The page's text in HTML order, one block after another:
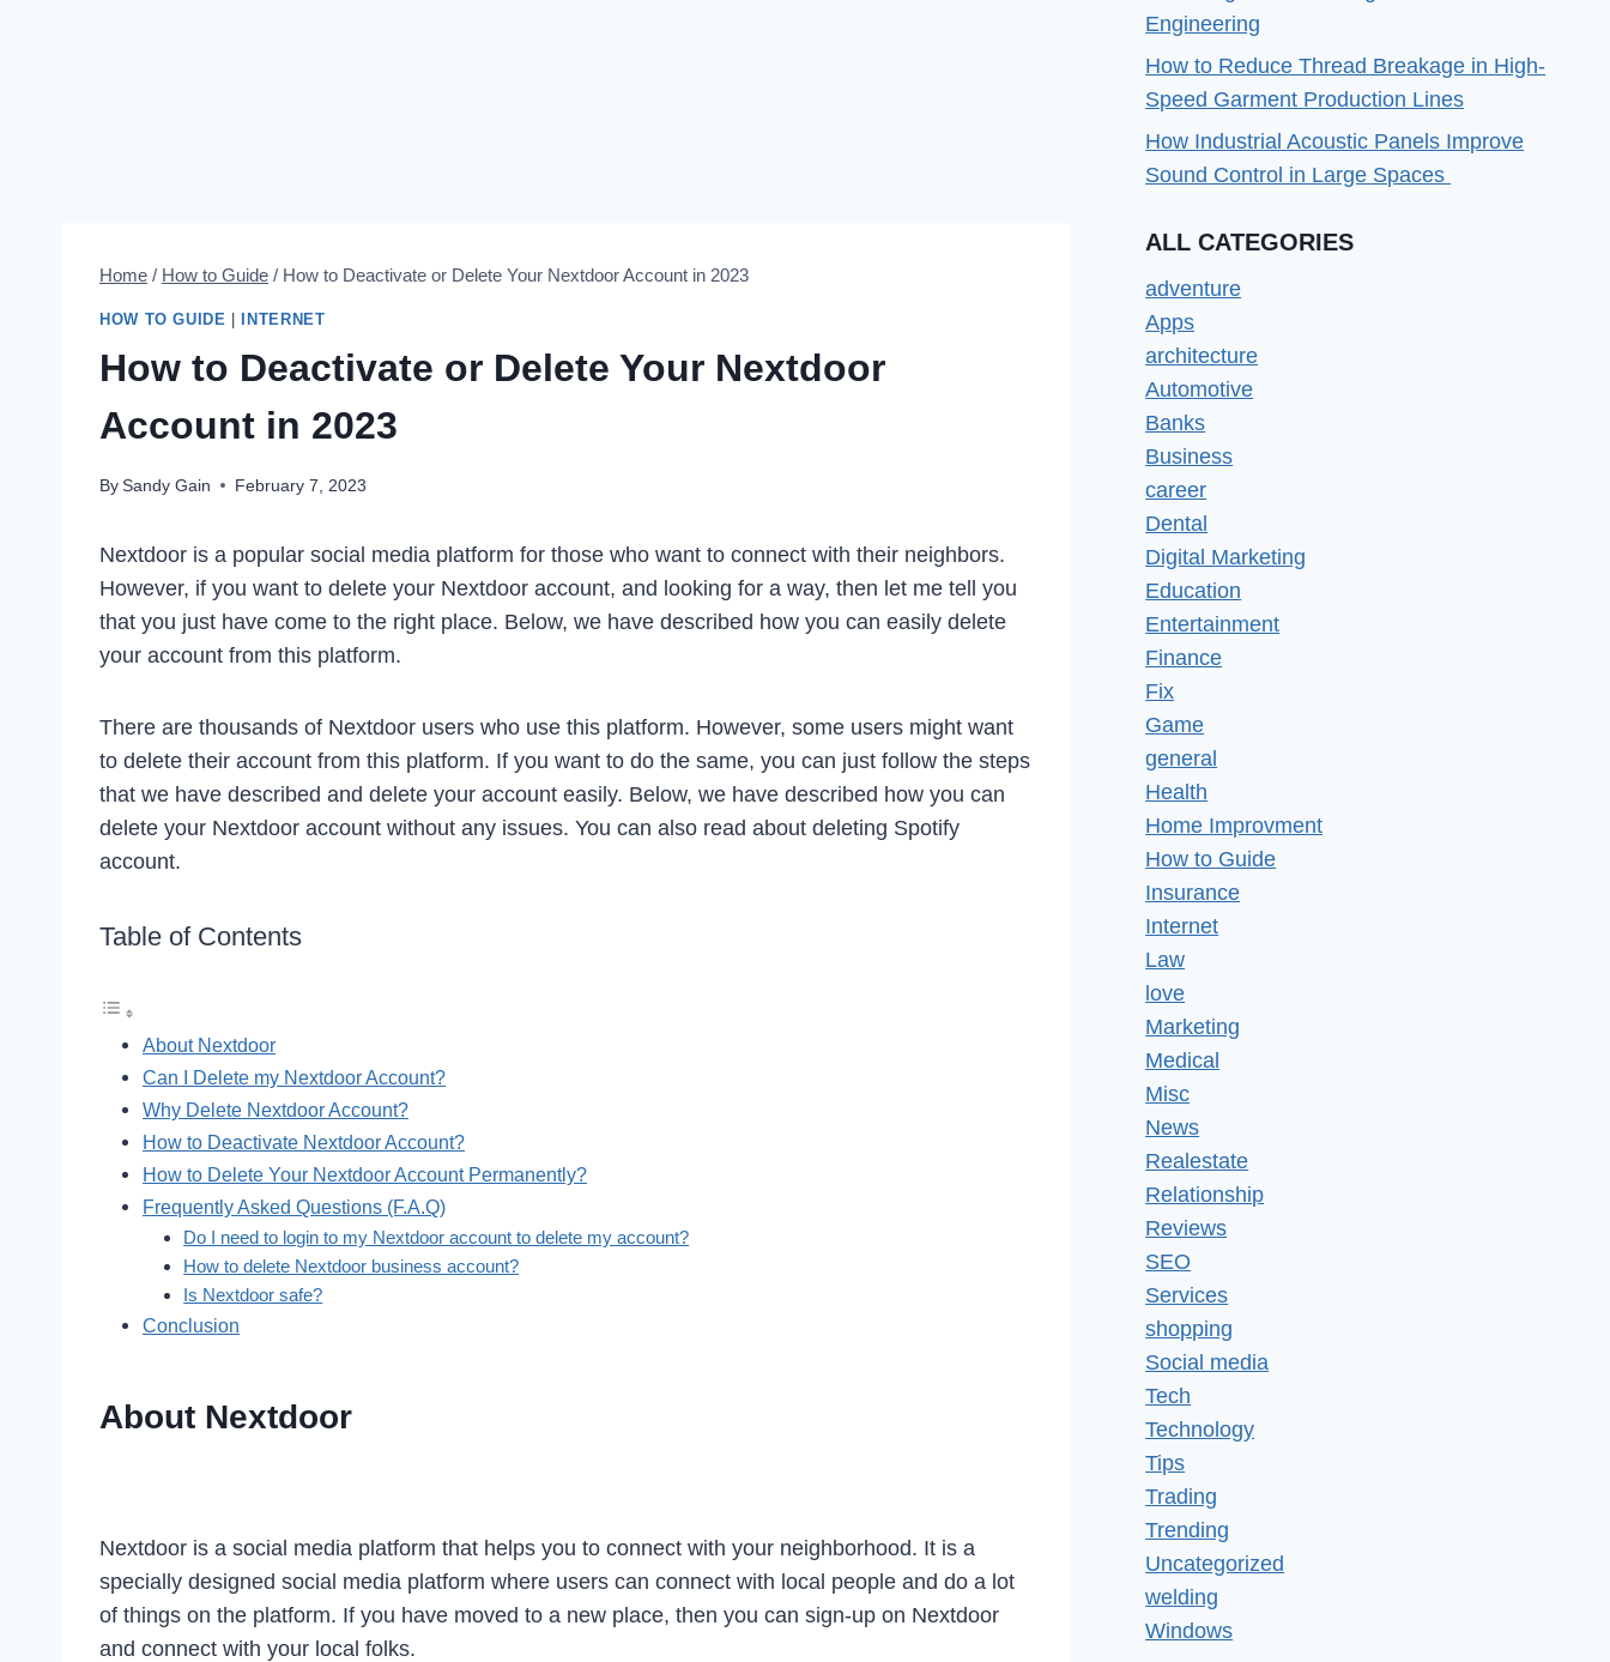
Home / How to Guide / How to Deactivate or Delete Your Nextdoor Account in 2023
HOW TO GUIDE INTERNET
How to Deactivate or Delete Your Nextdoor
Account in 2023
BySandy Gain February 7, 2023
Nextdoor is a popular social media platform for those who want to connect with their neighbors.
However, if you want to delete your Nextdoor account, and looking for a way, then let me tell you
that you just have come to the right place. Below, we have described how you can easily delete
your account from this platform.
There are thousands of Nextdoor users who use this platform. However, some users might want
to delete their account from this platform. If you want to do the same, you can just follow the steps
that we have described and delete your account easily. Below, we have described how you can
delete your Nextdoor account without any issues. You can also read about deleting Spotify
account.
Table of Contents
About Nextdoor
Can I Delete my Nextdoor Account?
Why Delete Nextdoor Account?
How to Deactivate Nextdoor Account?
How to Delete Your Nextdoor Account Permanently?
Frequently Asked Questions (F.A.Q)
Do I need to login to my Nextdoor account to delete my account?
How to delete Nextdoor business account?
Is Nextdoor safe?
Conclusion
About Nextdoor
Nextdoor is a social media platform that helps you to connect with your neighborhood. It is a
specially designed social media platform where users can connect with local people and do a lot
of things on the platform. If you have moved to a new place, then you can sign-up on Nextdoor
and connect with your local folks.
Engineering
How to Reduce Thread Breakage in High-
Speed Garment Production Lines
How Industrial Acoustic Panels Improve
Sound Control in Large Spaces
ALL CATEGORIES
adventure
Apps
architecture
Automotive
Banks
Business
career
Dental
Digital Marketing
Education
Entertainment
Finance
Fix
Game
general
Health
Home Improvment
How to Guide
Insurance
Internet
Law
love
Marketing
Medical
Misc
News
Realestate
Relationship
Reviews
SEO
Services
shopping
Social media
Tech
Technology
Tips
Trading
Trending
Uncategorized
welding
Windows